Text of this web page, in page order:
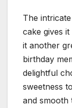
The
cake gives
it another
birthday
delightful
sweetness
and smooth